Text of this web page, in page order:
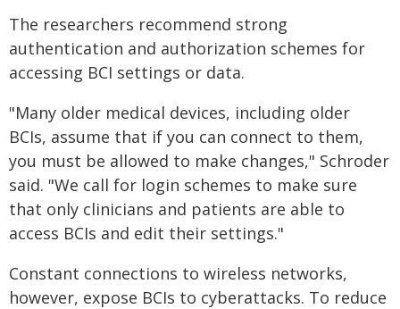
The researchers recommend strong
authentication and authorization schemes for
accessing BCI settings or data.
"Many older medical devices, including older
BCIs, assume that if you can connect to them,
you must be allowed to make changes," Schroder
said. "We call for login schemes to make sure
that only clinicians and patients are able to
access BCIs and edit their settings."
Constant connections to wireless networks,
however, expose BCIs to cyberattacks. To reduce